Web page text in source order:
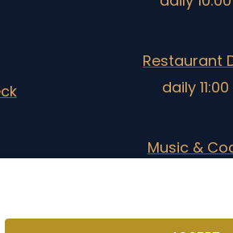
Restaurant
daily
Music &
Opening times may